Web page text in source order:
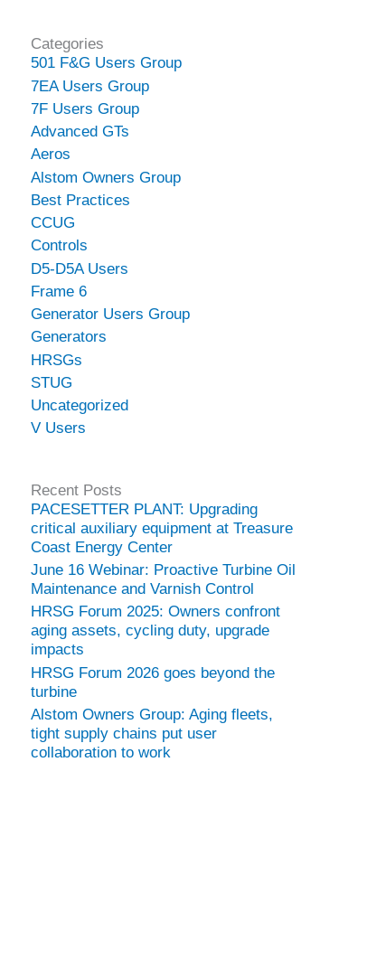
Categories
501 F&G Users Group
7EA Users Group
7F Users Group
Advanced GTs
Aeros
Alstom Owners Group
Best Practices
CCUG
Controls
D5-D5A Users
Frame 6
Generator Users Group
Generators
HRSGs
STUG
Uncategorized
V Users
Recent Posts
PACESETTER PLANT: Upgrading
critical auxiliary equipment at Treasure
Coast Energy Center
June 16 Webinar: Proactive Turbine Oil
Maintenance and Varnish Control
HRSG Forum 2025: Owners confront
aging assets, cycling duty, upgrade
impacts
HRSG Forum 2026 goes beyond the
turbine
Alstom Owners Group: Aging fleets,
tight supply chains put user
collaboration to work